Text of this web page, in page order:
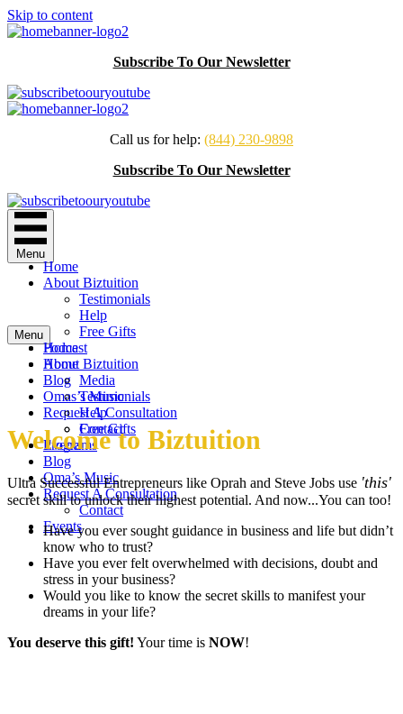
Skip to content
Subscribe To Our Newsletter
Call us for help: (844) 230-9898
Subscribe To Our Newsletter
Menu
Home
About Biztuition
Testimonials
Help
Free Gifts
Podcast
Home
Blog
Omas’s Music
Request A Consultation
Contact
Events
Menu
Home
About Biztuition
Media
Testimonials
Help
Free Gifts
Programs
Blog
Oma’s Music
Request A Consultation
Contact
Events
Welcome to Biztuition
Ultra Successful Entrepreneurs like Oprah and Steve Jobs use 'this'
secret skill to unlock their highest potential. And now...You can too!
Have you ever sought guidance in business and life but didn’t
know who to trust?
Have you ever felt overwhelmed with decisions, doubt and
stress in your business?
Would you like to know the secret skills to manifest your
dreams in your life?
You deserve this gift! Your time is NOW!